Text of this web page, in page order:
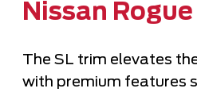
Nissan Rogue
The SL trim elevates
with premium features